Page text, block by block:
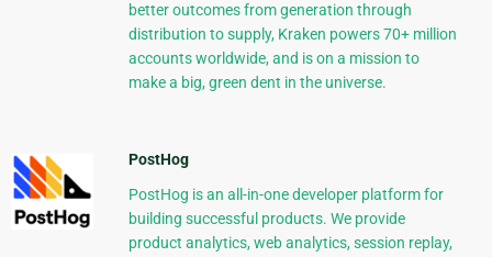
better outcomes from generation through
distribution to supply, Kraken powers 70+ million
accounts worldwide, and is on a mission to
make a big, green dent in the universe.
PostHog
PostHog is an all-in-one developer platform for
building successful products. We provide
product analytics, web analytics, session replay,